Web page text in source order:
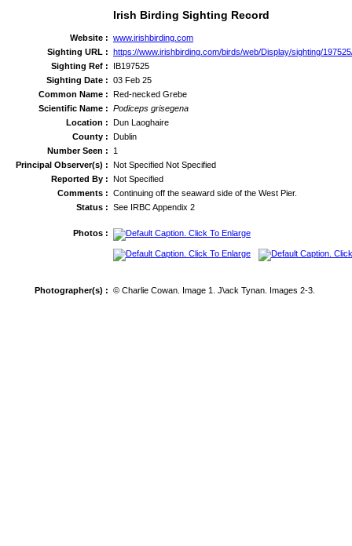
Irish Birding Sighting Record
Website : www.irishbirding.com
Sighting URL : https://www.irishbirding.com/birds/web/Display/sighting/
Sighting Ref :
IB197525
Sighting Date : 03 Feb 25
Common Name : Red-necked Grebe
Scientific Name : Podiceps grisegena
Location : Dun Laoghaire
County : Dublin
Number Seen :
1
Principal Observer(s) : Not Specified Not Specified
Reported By : Not Specified
Comments : Continuing off the seaward side of the West Pier.
Status : See IRBC Appendix 2
Photos :
Photographer(s) : © Charlie Cowan. Image 1. J\ack Tynan. Images 2-3.